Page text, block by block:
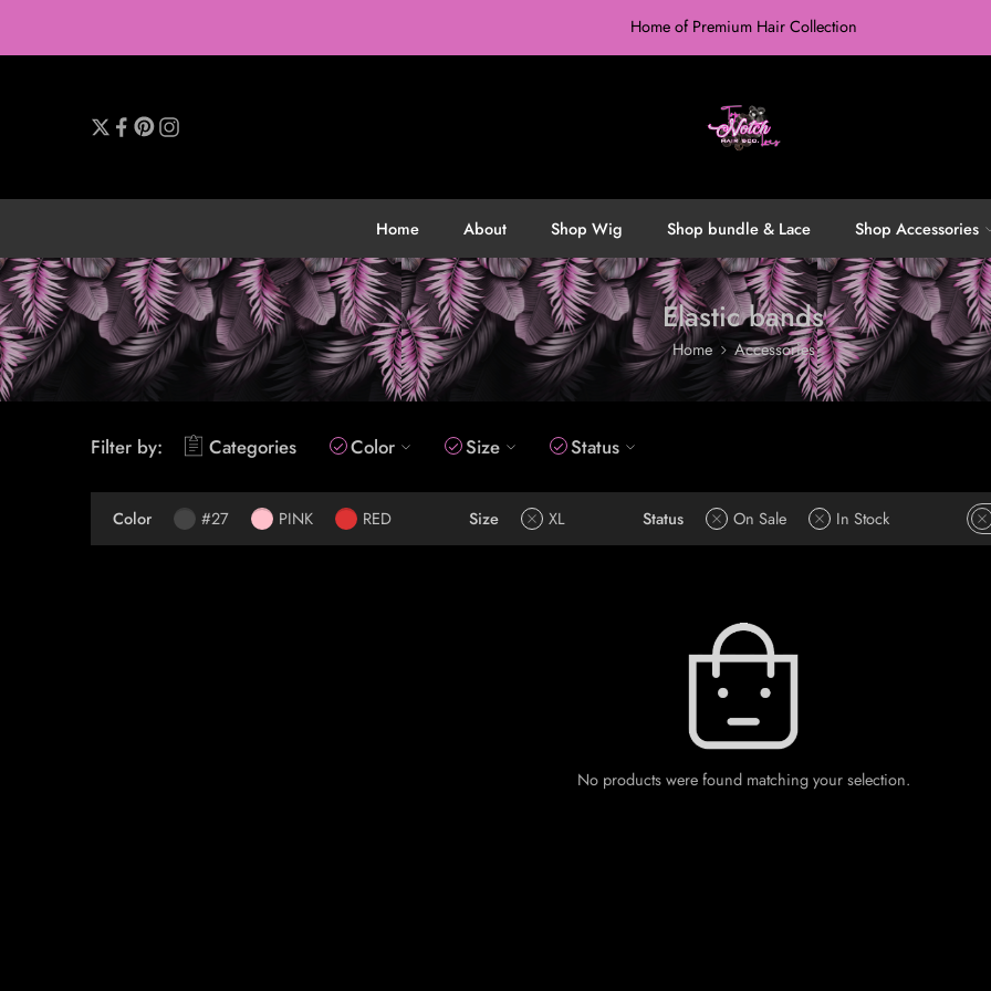
Home of Premium Hair Collection
Home About Shop Wig Shop bundle & Lace Shop Accessories
Elastic bands
Home Accessories
Filter by: Categories Color Size Status
Color #27 PINK RED Size XL Status On Sale In Stock
No products were found matching your selection.